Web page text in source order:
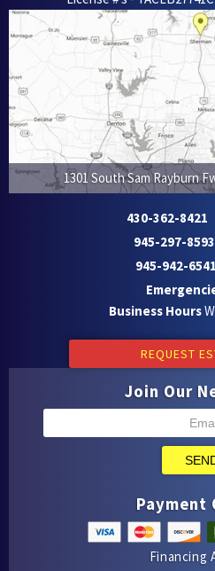
1301 South Sam Rayburn
430-362-8421
945-297-8593
945-942-6541
Business Hours
REQUEST
Join Our
Payment
Financing